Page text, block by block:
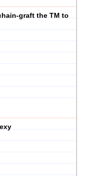
graft the TM to